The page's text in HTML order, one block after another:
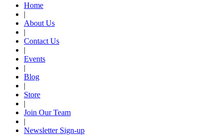
Home
|
About Us
|
Contact Us
|
Events
|
Blog
|
Store
|
Join Our Team
|
Newsletter Sign-up